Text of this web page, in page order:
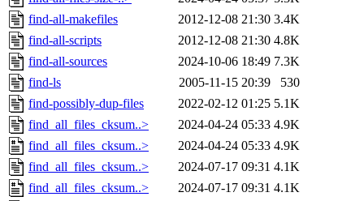
find-all-makefiles
2012-12-08 21:30 3.4K
find-all-scripts
2012-12-08 21:30 4.8K
find-all-sources
2024-10-06 18:49 7.3K
find-ls
2005-11-15 20:39
530
find-possibly-dup-files
2022-02-12 01:25 5.1K
find_all_files_cksum..>
2024-04-24 05:33 4.9K
find_all_files_cksum..>
2024-04-24 05:33 4.9K
find_all_files_cksum..>
2024-07-17 09:31 4.1K
find_all_files_cksum..>
2024-07-17 09:31 4.1K